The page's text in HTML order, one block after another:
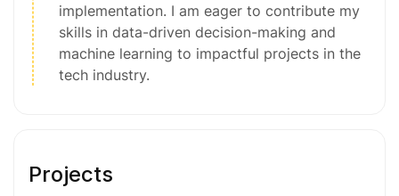
implementation. I am eager to contribute my
skills in data-driven decision-making and
machine learning to impactful projects in the
tech industry.
Projects